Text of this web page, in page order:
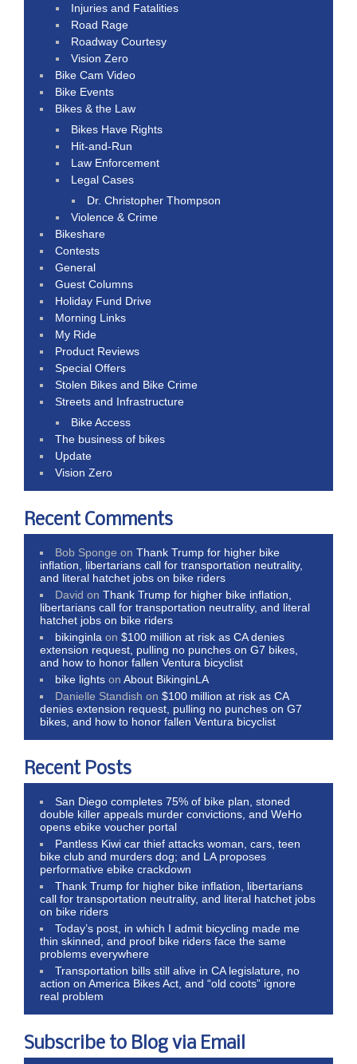
Injuries and Fatalities
Road Rage
Roadway Courtesy
Vision Zero
Bike Cam Video
Bike Events
Bikes & the Law
Bikes Have Rights
Hit-and-Run
Law Enforcement
Legal Cases
Dr. Christopher Thompson
Violence & Crime
Bikeshare
Contests
General
Guest Columns
Holiday Fund Drive
Morning Links
My Ride
Product Reviews
Special Offers
Stolen Bikes and Bike Crime
Streets and Infrastructure
Bike Access
The business of bikes
Update
Vision Zero
Recent Comments
Bob Sponge onThank Trump for higher bike
inflation, libertarians call for transportation neutrality,
and literal hatchet jobs on bike riders
David onThank Trump for higher bike inflation,
libertarians call for transportation neutrality, and literal
hatchet jobs on bike riders
bikinginla on$100 million at risk as CA denies
extension request, pulling no punches on G7 bikes,
and how to honor fallen Ventura bicyclist
bike lights onAbout BikinginLA
Danielle Standish on$100 million at risk as CA
denies extension request, pulling no punches on G7
bikes, and how to honor fallen Ventura bicyclist
Recent Posts
San Diego completes 75% of bike plan, stoned
double killer appeals murder convictions, and WeHo
opens ebike voucher portal
Pantless Kiwi car thief attacks woman, cars, teen
bike club and murders dog; and LA proposes
performative ebike crackdown
Thank Trump for higher bike inflation, libertarians
call for transportation neutrality, and literal hatchet jobs
on bike riders
Today’s post, in which I admit bicycling made me
thin skinned, and proof bike riders face the same
problems everywhere
Transportation bills still alive in CA legislature, no
action on America Bikes Act, and “old coots” ignore
real problem
Subscribe to Blog via Email